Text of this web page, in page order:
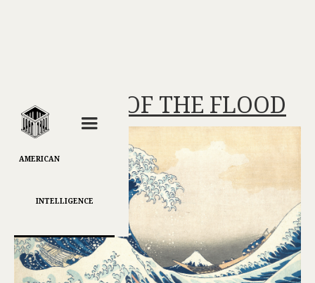
AMERICAN
INTELLIGENCE
MASTERS OF THE FLOOD